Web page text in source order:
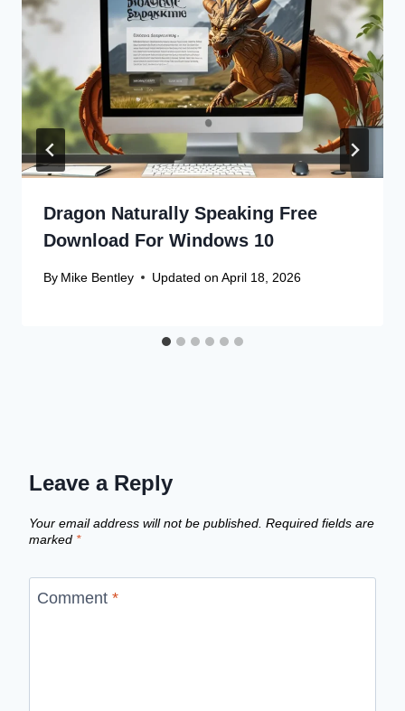
Dragon Naturally Speaking Free
Download For Windows 10
By Mike Bentley Updated on April 18, 2026
Leave a Reply
Your email address will not be published. Required fields are
marked *
Comment *